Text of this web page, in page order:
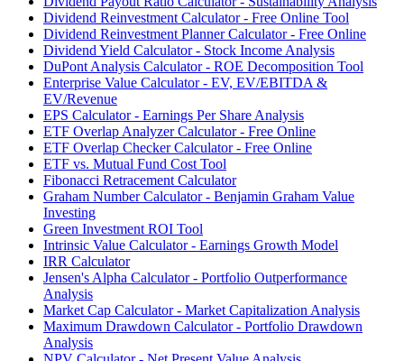
Dividend Reinvestment Calculator - Free Online Tool
Dividend Reinvestment Planner Calculator - Free Online
Dividend Yield Calculator - Stock Income Analysis
DuPont Analysis Calculator - ROE Decomposition Tool
Enterprise Value Calculator - EV, EV/EBITDA &
EV/Revenue
EPS Calculator - Earnings Per Share Analysis
ETF Overlap Analyzer Calculator - Free Online
ETF Overlap Checker Calculator - Free Online
ETF vs. Mutual Fund Cost Tool
Fibonacci Retracement Calculator
Graham Number Calculator - Benjamin Graham Value
Investing
Green Investment ROI Tool
Intrinsic Value Calculator - Earnings Growth Model
IRR Calculator
Jensen's Alpha Calculator - Portfolio Outperformance
Analysis
Market Cap Calculator - Market Capitalization Analysis
Maximum Drawdown Calculator - Portfolio Drawdown
Analysis